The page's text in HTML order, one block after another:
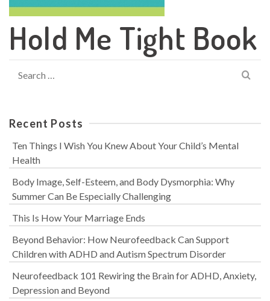
Hold Me Tight Book
for:
Recent Posts
Ten Things I Wish You Knew About Your Child’s Mental
Health
Body Image, Self-Esteem, and Body Dysmorphia: Why
Summer Can Be Especially Challenging
This Is How Your Marriage Ends
Beyond Behavior: How Neurofeedback Can Support
Children with ADHD and Autism Spectrum Disorder
Neurofeedback 101 Rewiring the Brain for ADHD, Anxiety,
Depression and Beyond